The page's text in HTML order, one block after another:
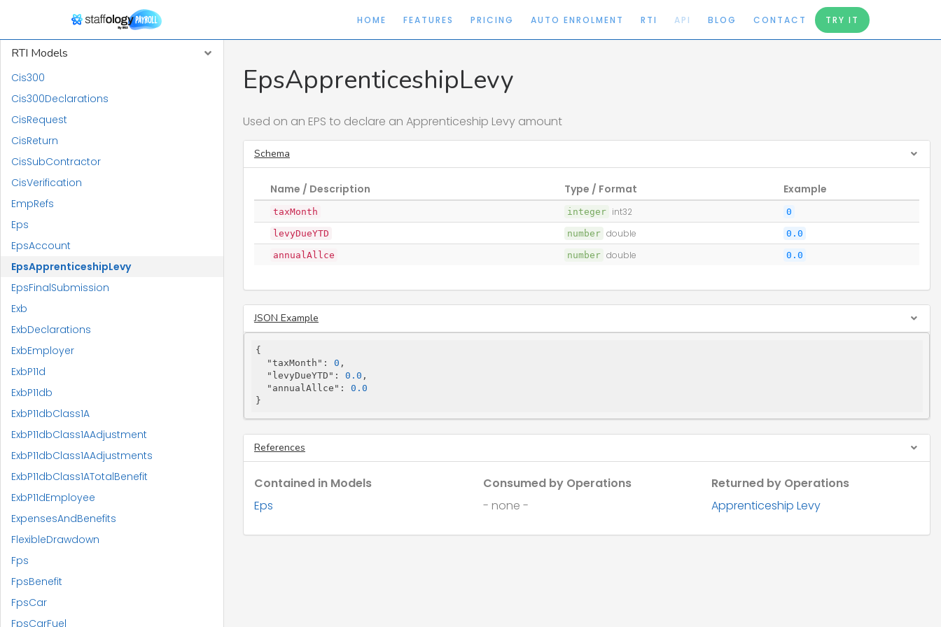
HOME FEATURES PRICING AUTO ENROLMENT RTI API BLOG CONTACT TRY IT
Report Models
RTI Models
Cis300
Cis300Declarations
CisRequest
CisReturn
CisSubContractor
CisVerification
EmpRefs
Eps
EpsAccount
EpsApprenticeshipLevy
EpsFinalSubmission
Exb
ExbDeclarations
ExbEmployer
ExbP11d
ExbP11db
ExbP11dbClass1A
ExbP11dbClass1AAdjustment
ExbP11dbClass1AAdjustments
ExbP11dbClass1ATotalBenefit
ExbP11dEmployee
ExpensesAndBenefits
FlexibleDrawdown
Fps
FpsBenefit
FpsCar
FpsCarFuel
EpsApprenticeshipLevy
Used on an EPS to declare an Apprenticeship Levy amount
Schema
Name / Description Type / Format Example
taxMonth integer int32 0
levyDueYTD number double 0.0
annualAllce number double 0.0
JSON Example
{
"taxMonth" : 0 ,
"levyDueYTD" : 0.0 ,
"annualAllce" : 0.0
}
References
Contained in Models
Eps
Consumed by Operations
- none -
Returned by Operations
Apprenticeship Levy